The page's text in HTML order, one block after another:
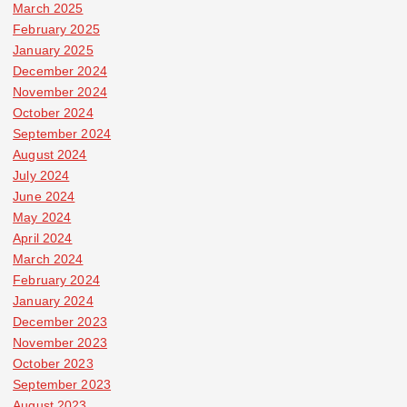
March 2025
February 2025
January 2025
December 2024
November 2024
October 2024
September 2024
August 2024
July 2024
June 2024
May 2024
April 2024
March 2024
February 2024
January 2024
December 2023
November 2023
October 2023
September 2023